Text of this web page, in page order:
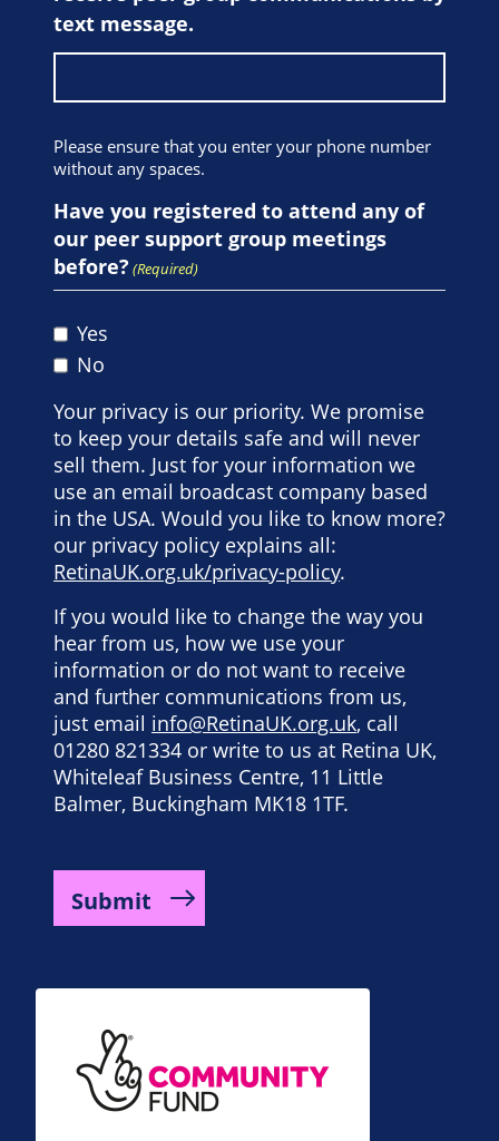
text message.
Please ensure that you enter your phone number
without any spaces.
Have you registered to attend any of
our peer support group meetings
before? (Required)
Yes
No
Your privacy is our priority. We promise
to keep your details safe and will never
sell them. Just for your information we
use an email broadcast company based
in the USA. Would you like to know more?
our privacy policy explains all:
RetinaUK.org.uk/privacy-policy.
If you would like to change the way you
hear from us, how we use your
information or do not want to receive
and further communications from us,
just email info@RetinaUK.org.uk, call
01280 821334 or write to us at Retina UK,
Whiteleaf Business Centre, 11 Little
Balmer, Buckingham MK18 1TF.